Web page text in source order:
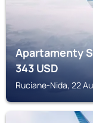
Apartamenty
343USD
Ruciane-Nida, 22